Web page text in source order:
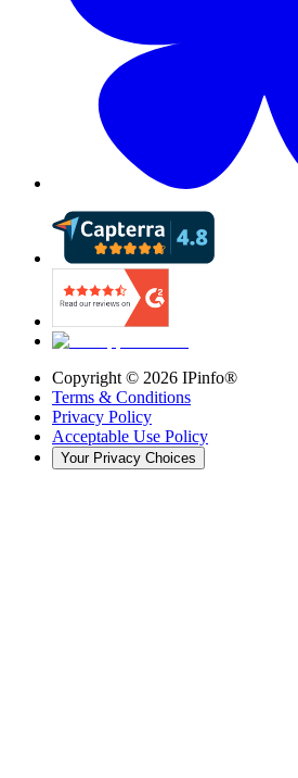
Copyright © 2026 IPinfo®
Terms & Conditions
Privacy Policy
Acceptable Use Policy
Your Privacy Choices